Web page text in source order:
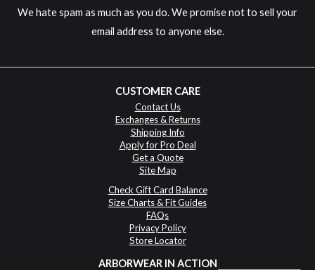
We hate spam as much as you do. We promise not to sell your
email address to anyone else.
CUSTOMER CARE
Contact Us
Exchanges & Returns
Shipping Info
Apply for Pro Deal
Get a Quote
Site Map
Check Gift Card Balance
Size Charts & Fit Guides
FAQs
Privacy Policy
Store Locator
ARBORWEAR IN ACTION